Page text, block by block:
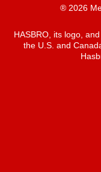
® 2026
HASBRO, its logo,
the U.S. and